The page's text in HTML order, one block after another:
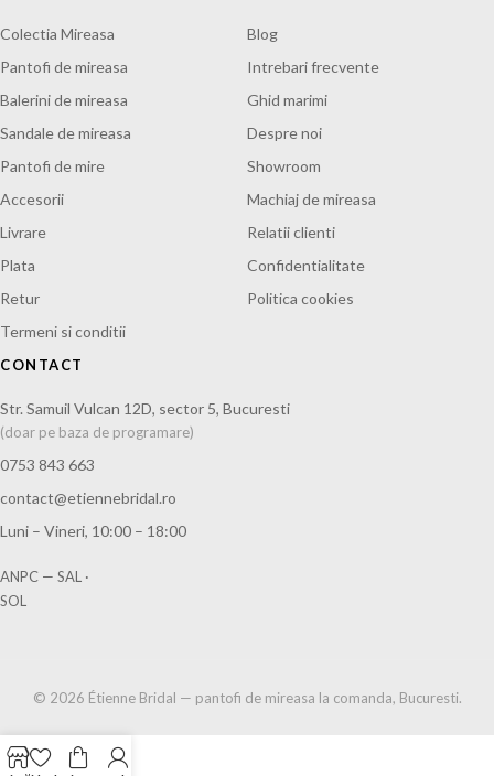
Colectia Mireasa
Pantofi de mireasa
Balerini de mireasa
Sandale de mireasa
Pantofi de mire
Accesorii
Livrare
Plata
Retur
Termeni si conditii
Blog
Intrebari frecvente
Ghid marimi
Despre noi
Showroom
Machiaj de mireasa
Relatii clienti
Confidentialitate
Politica cookies
CONTACT
Str. Samuil Vulcan 12D, sector 5, Bucuresti
(doar pe baza de programare)
0753 843 663
contact@etiennebridal.ro
Luni – Vineri, 10:00 – 18:00
ANPC — SAL ·
SOL
© 2026 Étienne Bridal — pantofi de mireasa la comanda, Bucuresti.